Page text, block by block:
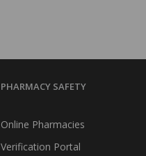
PHARMACY SAFETY
Online Pharmacies
Verification Portal